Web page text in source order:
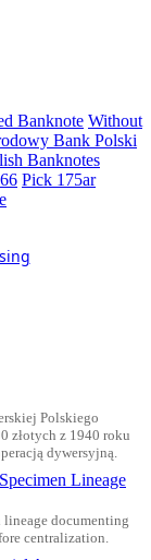
Banknote Without
Bank Polski
Banknotes
Pick 175ar
Polskiego
złotych z 1940 roku
dywersyjną.
Lineage
lineage documenting
centralization.